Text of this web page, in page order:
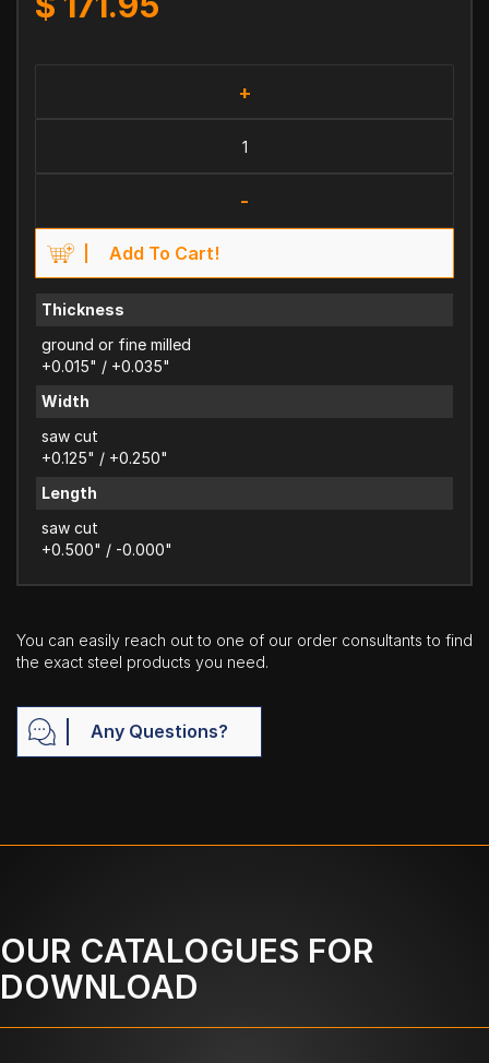
+
-
Add To Cart!
Thickness
ground or fine milled
+0.015" / +0.035"
Width
saw cut
+0.125" / +0.250"
Length
saw cut
+0.500" / -0.000"
You can easily reach out to one of our order consultants to find
the exact steel products you need.
Any Questions?
OUR CATALOGUES FOR
DOWNLOAD